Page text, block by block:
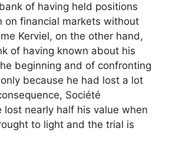
of having held positions
on financial markets without
Kerviel, on the other hand,
of having known about his
beginning and of confronting
because he had lost a lot
Société
lost nearly half his value when
to light and the trial is